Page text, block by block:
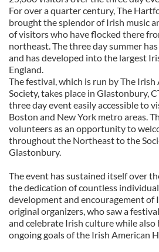
For over a quarter century, The
brought the splendor of Irish music
of visitors who have flocked there
northeast. The three day summer
and has developed into the largest
England.
The festival, which is run by The
Society, takes place in Glastonbury,
three day event easily accessible to
Boston and New York metro areas.
volunteers as an opportunity to
throughout the Northeast to the
Glastonbury.
The event has sustained itself over
the dedication of countless
development and encouragement of
original organizers, who saw a
and celebrate Irish culture while also
ongoing goals of the Irish American